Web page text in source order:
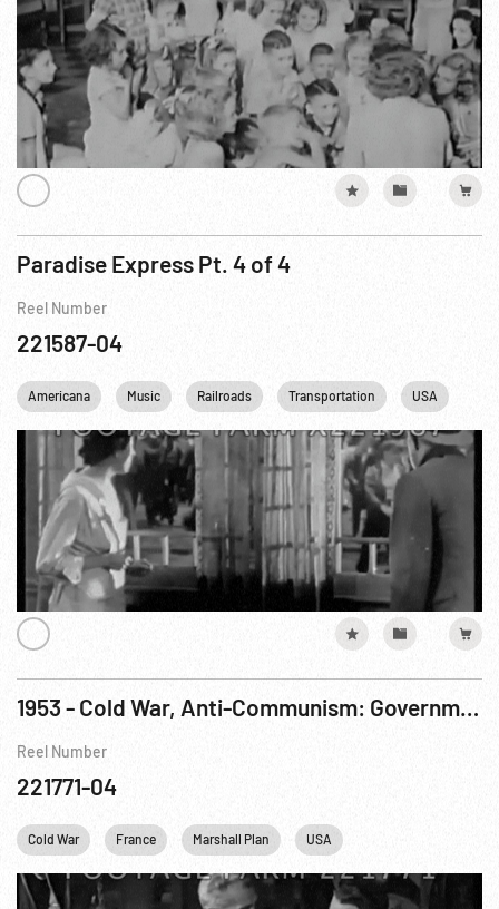
Paradise Express Pt. 4 of 4
Reel Number
221587-04
Americana Music Railroads Transportation USA
1953 - Cold War, Anti-Communism: Government Documentary, The Other Paris. R3 of 3
Reel Number
221771-04
Cold War France Marshall Plan USA